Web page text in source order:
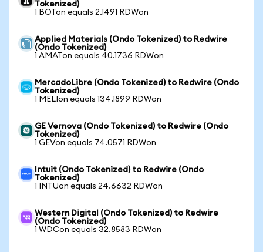
Tokenized)
1 BOTon equals 2.1491 RDWon
Applied Materials (Ondo Tokenized) to Redwire
(Ondo Tokenized)
1 AMATon equals 40.1736 RDWon
MercadoLibre (Ondo Tokenized) to Redwire (Ondo
Tokenized)
1 MELIon equals 134.1899 RDWon
GE Vernova (Ondo Tokenized) to Redwire (Ondo
Tokenized)
1 GEVon equals 74.0571 RDWon
Intuit (Ondo Tokenized) to Redwire (Ondo
Tokenized)
1 INTUon equals 24.6632 RDWon
Western Digital (Ondo Tokenized) to Redwire
(Ondo Tokenized)
1 WDCon equals 32.8583 RDWon